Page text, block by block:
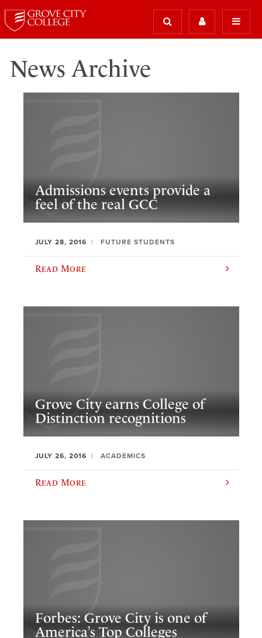
News Archive
Admissions events provide a
feel of the real GCC
JULY 28, 2016 FUTURE STUDENTS
Read More
Grove City earns College of
Distinction recognitions
JULY 26, 2016 ACADEMICS
Read More
Forbes: Grove City is one of
America’s Top Colleges